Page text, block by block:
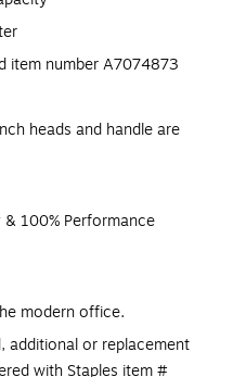
item number A7074873
heads and handle are
100% Performance
modern office.
additional or replacement
with Staples item #